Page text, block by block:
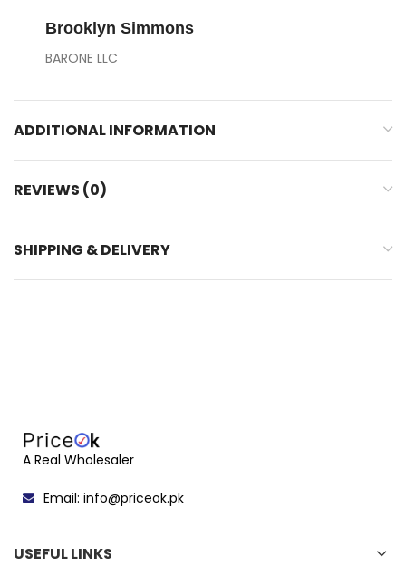
Brooklyn Simmons
BARONE LLC
ADDITIONAL INFORMATION
REVIEWS (0)
SHIPPING & DELIVERY
A Real Wholesaler
Email: info@priceok.pk
USEFUL LINKS